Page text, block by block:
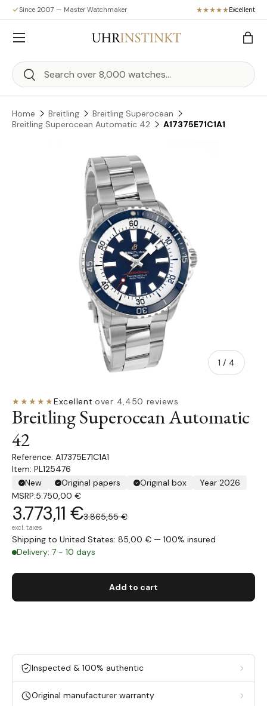
Skip to content
Since 2007 — Master Watchmaker Excellent
Search
Search
Bag
Menu
Home Breitling
Breitling Superocean
Breitling Superocean Automatic 42
A17375E71C1A1
Skip to product information
1 / of
4
★★★★★Excellent·over 4,450 reviews
Breitling Superocean Automatic
42
A17375E71C1A1
Item: PL125476
New
Original papers Original box
Year 2026
MSRP:5.750,00 €
3.773,11 €3.865,55 €
excl. taxes
Shipping to United States: 85,00 € — 100% insured
Delivery: 7 - 10 days
Add to cart
Inspected & 100% authentic
Original manufacturer warranty